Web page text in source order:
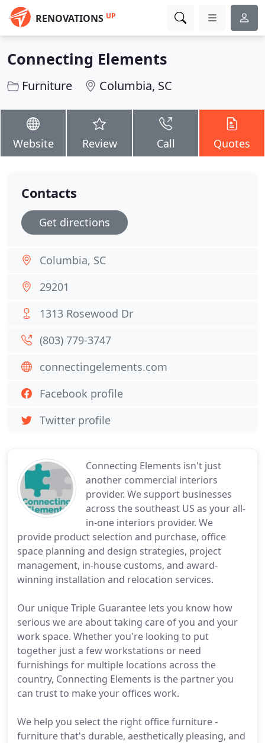
RENOVATIONS UP
Connecting Elements
Furniture Columbia, SC
Website Review Call Quotes
Connecting Elements isn't just
another commercial interiors
provider. We support businesses
across the southeast US as your all-
in-one interiors provider. We
provide product selection and purchase, office
space planning and design strategies, project
management, in-house customs, and award-
winning installation and relocation services.
Our unique Triple Guarantee lets you know how
serious we are about taking care of you and your
work space. Whether you're looking to put
together just a few workstations or need
furnishings for multiple locations across the
country, Connecting Elements is the partner you
can trust to make your offices work.
We help you select the right office furniture -
furniture that's durable, aesthetically pleasing, and
Contacts
Get directions
Columbia, SC
29201
1313 Rosewood Dr
(803) 779-3747
connectingelements.com
Facebook profile
Twitter profile